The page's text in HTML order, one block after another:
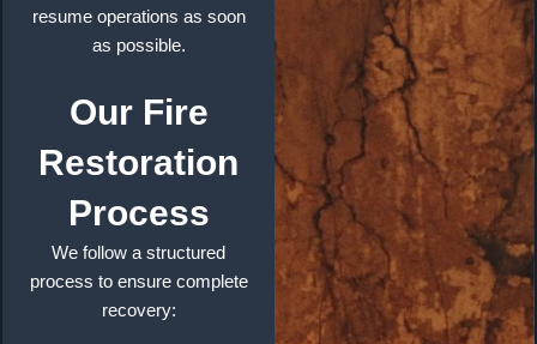
resume operations as soon
as possible.
Our Fire
Restoration
Process
We follow a structured
process to ensure complete
recovery: